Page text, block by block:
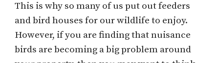
This is why so many of us put out feeders
and bird houses for our wildlife to enjoy.
However, if you are finding that nuisance
birds are becoming a big problem around